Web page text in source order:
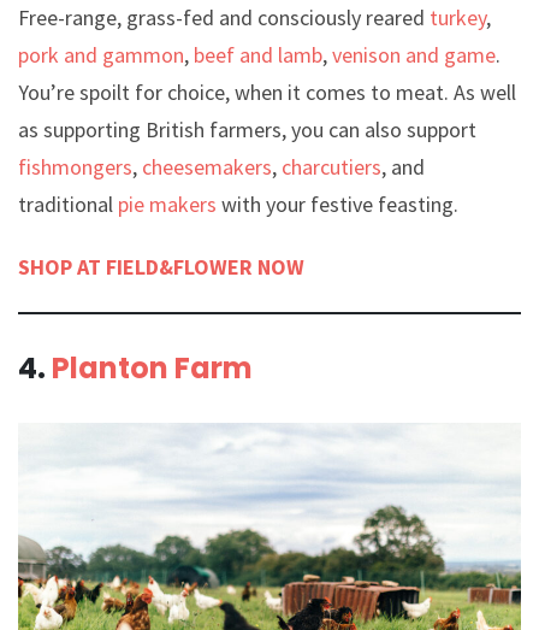
Free-range, grass-fed and consciously reared turkey,
pork and gammon, beef and lamb,venison and game.
You’re spoilt for choice, when it comes to meat. As well
as supporting British farmers, you can also support
fishmongers, cheesemakers, charcutiers, and
traditional pie makers with your festive feasting.
SHOP AT FIELD&FLOWER NOW
4. Planton Farm